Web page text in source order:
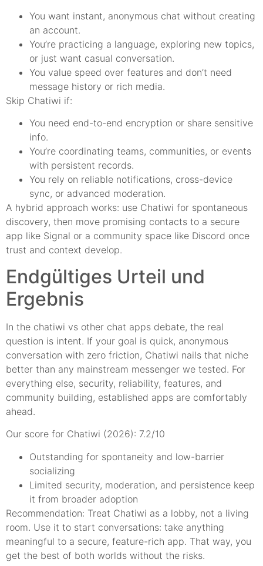
You want instant, anonymous chat without creating
an account.
You’re practicing a language, exploring new topics,
or just want casual conversation.
You value speed over features and don’t need
message history or rich media.
Skip Chatiwi if:
You need end-to-end encryption or share sensitive
info.
You’re coordinating teams, communities, or events
with persistent records.
You rely on reliable notifications, cross-device
sync, or advanced moderation.
A hybrid approach works: use Chatiwi for spontaneous
discovery, then move promising contacts to a secure
app like Signal or a community space like Discord once
trust and context develop.
Endgültiges Urteil und
Ergebnis
In the chatiwi vs other chat apps debate, the real
question is intent. If your goal is quick, anonymous
conversation with zero friction, Chatiwi nails that niche
better than any mainstream messenger we tested. For
everything else, security, reliability, features, and
community building, established apps are comfortably
ahead.
Our score for Chatiwi (2026): 7.2/10
Outstanding for spontaneity and low-barrier
socializing
Limited security, moderation, and persistence keep
it from broader adoption
Recommendation: Treat Chatiwi as a lobby, not a living
room. Use it to start conversations: take anything
meaningful to a secure, feature-rich app. That way, you
get the best of both worlds without the risks.